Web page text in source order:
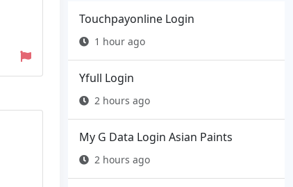
Touchpayonline Login
1 hour ago
Yfull Login
2 hours ago
My G Data Login Asian Paints
2 hours ago